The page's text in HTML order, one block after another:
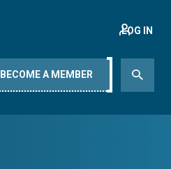
LOG IN
BECOME A MEMBER